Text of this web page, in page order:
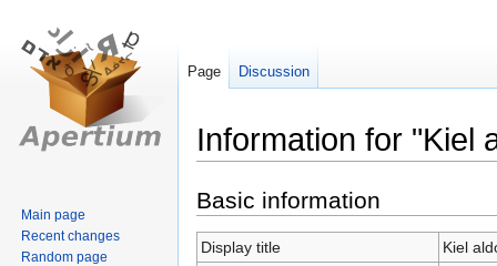
Information for "Kiel
Jump
to
navigation
Jump
to
search
Basic information
Display title
Kiel
Page Discussion
Main page
Recent changes
Random page